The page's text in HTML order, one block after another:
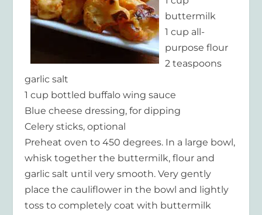
buttermilk
1 cup all-
purpose flour
2 teaspoons
garlic salt
1 cup bottled buffalo wing sauce
Blue cheese dressing, for dipping
Celery sticks, optional
Preheat oven to 450 degrees. In a large bowl,
whisk together the buttermilk, flour and
garlic salt until very smooth. Very gently
place the cauliflower in the bowl and lightly
toss to completely coat with buttermilk